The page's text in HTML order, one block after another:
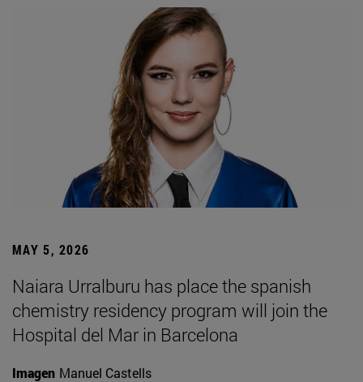
MAY 5, 2026
Naiara Urralburu has place the spanish
chemistry residency program will join the
Hospital del Mar in Barcelona
Imagen Manuel Castells